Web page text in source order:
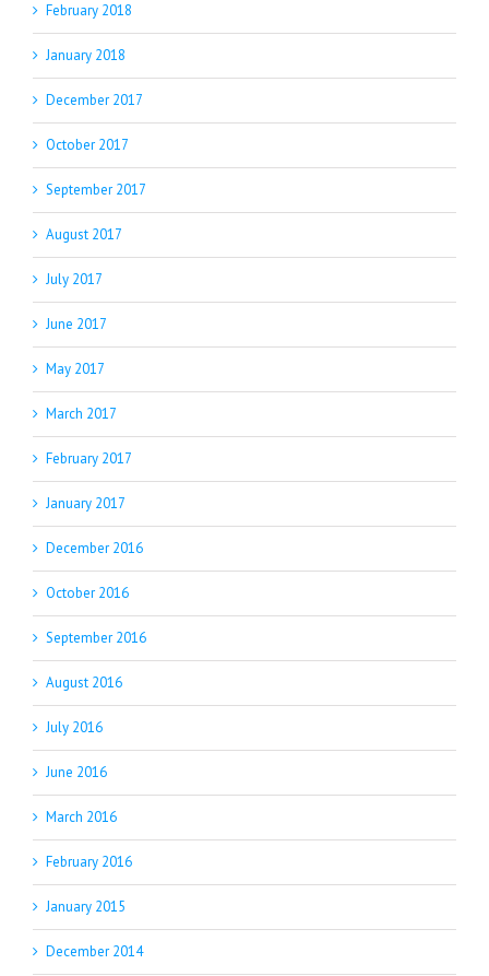
February 2018
January 2018
December 2017
October 2017
September 2017
August 2017
July 2017
June 2017
May 2017
March 2017
February 2017
January 2017
December 2016
October 2016
September 2016
August 2016
July 2016
June 2016
March 2016
February 2016
January 2015
December 2014